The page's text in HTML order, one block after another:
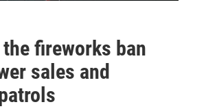
fireworks ban
sales and